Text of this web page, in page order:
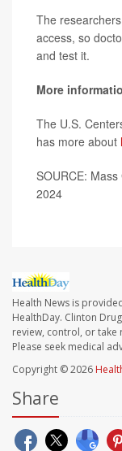
The
access, so
and test it.
More
The U.S.
has more about
SOURCE:
2024
Health News is
HealthDay. Clinton
review, control, or
Please seek medical
Copyright © 2026
Share